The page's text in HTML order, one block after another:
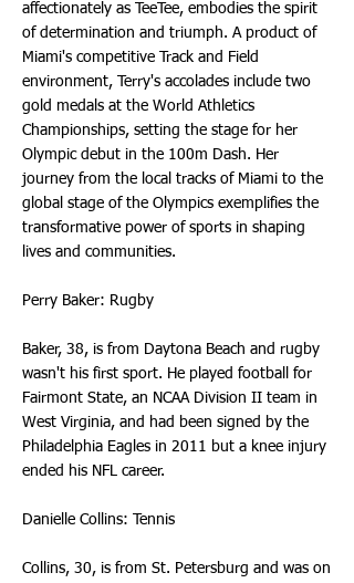
affectionately as TeeTee, embodies the spirit
of determination and triumph. A product of
Miami's competitive Track and Field
environment, Terry's accolades include two
gold medals at the World Athletics
Championships, setting the stage for her
Olympic debut in the 100m Dash. Her
journey from the local tracks of Miami to the
global stage of the Olympics exemplifies the
transformative power of sports in shaping
lives and communities.
Perry Baker: Rugby
Baker, 38, is from Daytona Beach and rugby
wasn't his first sport. He played football for
Fairmont State, an NCAA Division II team in
West Virginia, and had been signed by the
Philadelphia Eagles in 2011 but a knee injury
ended his NFL career.
Danielle Collins: Tennis
Collins, 30, is from St. Petersburg and was on